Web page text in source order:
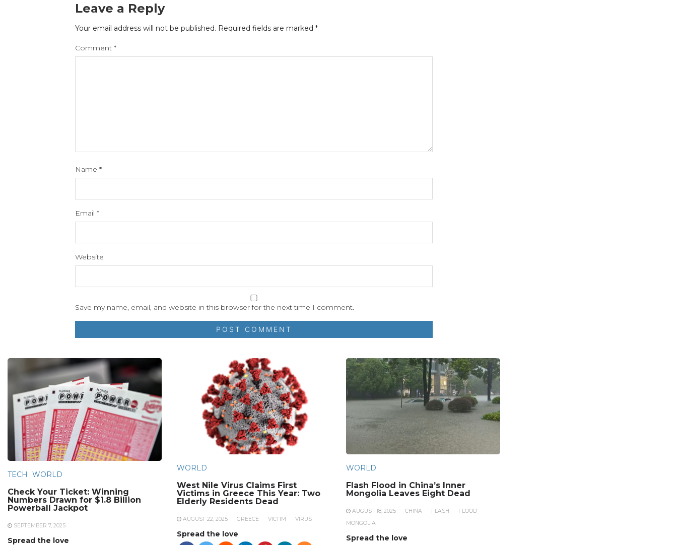
Leave a Reply
Your email address will not be published. Required fields are marked *
Comment *
Name *
Email *
Website
Save my name, email, and website in this browser for the next time I comment.
TECH WORLD
Check Your Ticket: Winning
Numbers Drawn for $1.8 Billion
Powerball Jackpot
SEPTEMBER 7, 2025
Spread the love
WORLD
West Nile Virus Claims First
Victims in Greece This Year: Two
Elderly Residents Dead
AUGUST 22, 2025 GREECE VICTIM VIRUS
Spread the love
WORLD
Flash Flood in China’s Inner
Mongolia Leaves Eight Dead
AUGUST 18, 2025 CHINA FLASH
FLOOD
MONGOLIA
Spread the love